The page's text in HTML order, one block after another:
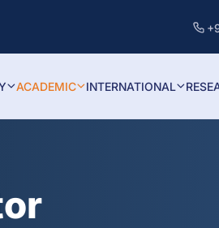
ACADEMIC INTERNATIONAL